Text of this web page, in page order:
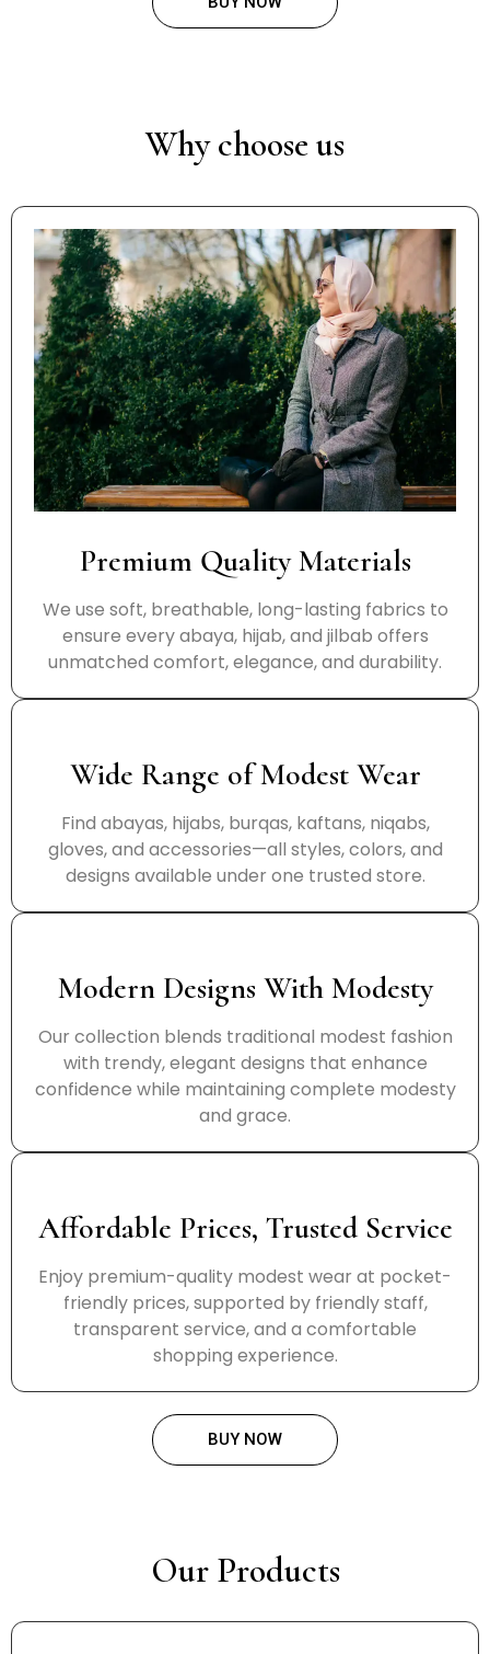
Why choose us
Premium Quality Materials
We use soft, breathable, long-lasting fabrics to
ensure every abaya, hijab, and jilbab offers
unmatched comfort, elegance, and durability.
Wide Range of Modest Wear
Find abayas, hijabs, burqas, kaftans, niqabs,
gloves, and accessories—all styles, colors, and
designs available under one trusted store.
Modern Designs With Modesty
Our collection blends traditional modest fashion
with trendy, elegant designs that enhance
confidence while maintaining complete modesty
and grace.
Affordable Prices, Trusted Service
Enjoy premium-quality modest wear at pocket-
friendly prices, supported by friendly staff,
transparent service, and a comfortable
shopping experience.
BUY NOW
Our Products